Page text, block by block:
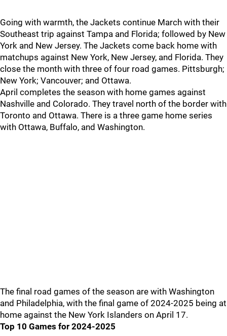
Going with warmth, the Jackets continue March with their
Southeast trip against Tampa and Florida; followed by New
York and New Jersey. The Jackets come back home with
matchups against New York, New Jersey, and Florida. They
close the month with three of four road games. Pittsburgh;
New York; Vancouver; and Ottawa.
April completes the season with home games against
Nashville and Colorado. They travel north of the border with
Toronto and Ottawa. There is a three game home series
with Ottawa, Buffalo, and Washington.
The final road games of the season are with Washington
and Philadelphia, with the final game of 2024-2025 being at
home against the New York Islanders on April 17.
Top 10 Games for 2024-2025